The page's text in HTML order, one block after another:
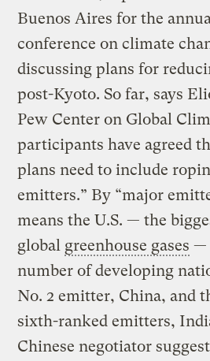
Buenos Aires for the
conference on climate
discussing plans for
post-Kyoto. So far, says
Pew Center on Global
participants have agreed
plans need to include
emitters.” By “major
means the U.S. — the
global greenhouse gases —
number of developing
No. 2 emitter, China, and
sixth-ranked emitters,
Chinese negotiator